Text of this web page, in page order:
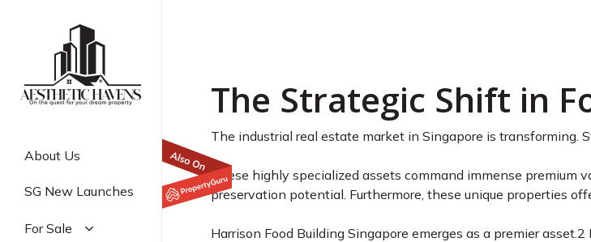
About Us
SG New Launches
For Sale
The Strategic Shift in
The industrial real estate market in Singapore is
These highly specialized assets command immense premium
preservation potential. Furthermore, these unique properties
Harrison Food Building Singapore emerges as a premier asset.2